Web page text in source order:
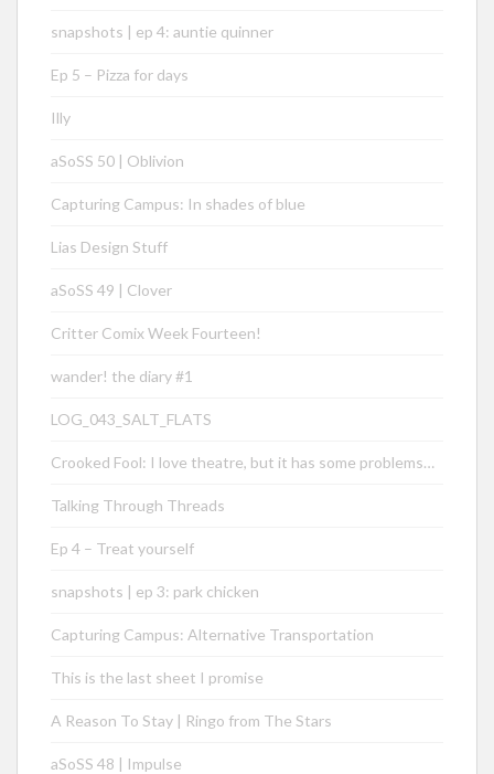
snapshots | ep 4: auntie quinner
Ep 5 – Pizza for days
Illy
aSoSS 50 | Oblivion
Capturing Campus: In shades of blue
Lias Design Stuff
aSoSS 49 | Clover
Critter Comix Week Fourteen!
wander! the diary #1
LOG_043_SALT_FLATS
Crooked Fool: I love theatre, but it has some problems…
Talking Through Threads
Ep 4 – Treat yourself
snapshots | ep 3: park chicken
Capturing Campus: Alternative Transportation
This is the last sheet I promise
A Reason To Stay | Ringo from The Stars
aSoSS 48 | Impulse